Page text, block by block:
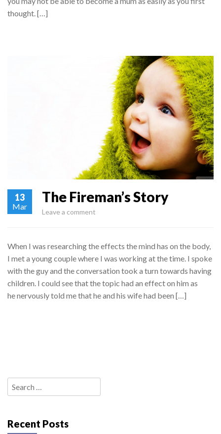
thought. […]
13
Mar
The Fireman’s Story
Leave a comment
When I was researching the effects the mind has on the body,
I met a young couple where I was working at the time. I spoke
with the guy and the conversation took a turn towards having
children. I could see that the topic had an effect on him as
he nervously told me that he and his wife had been […]
Search
for:
Recent Posts